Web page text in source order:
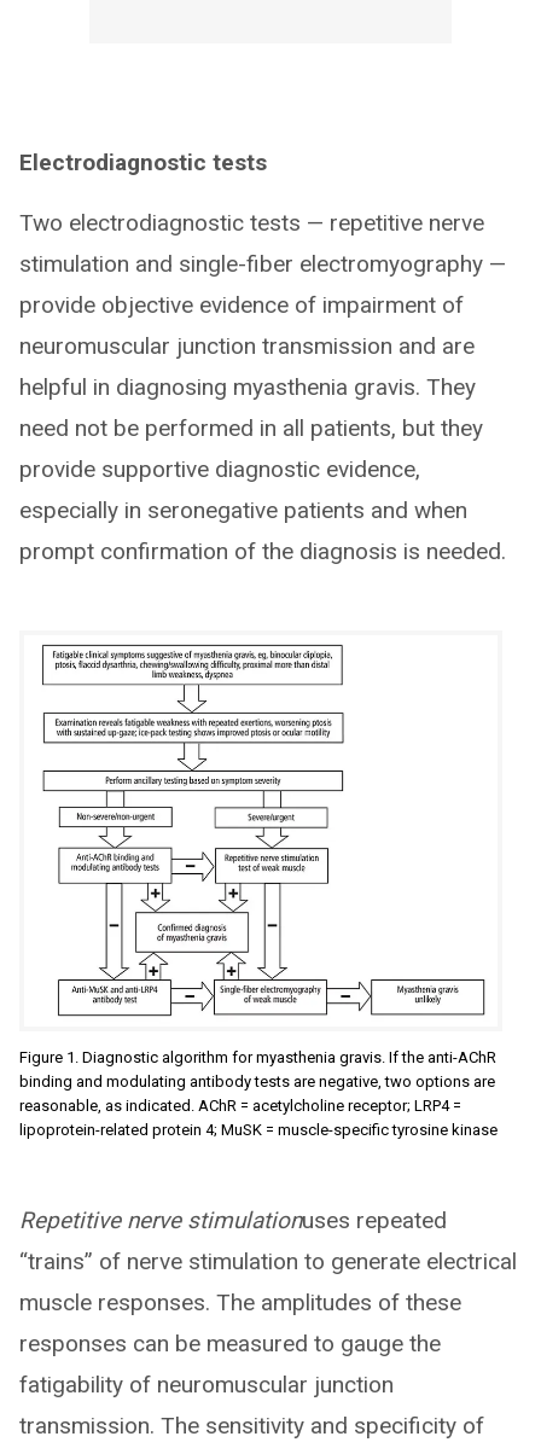
Electrodiagnostic tests
Two electrodiagnostic tests — repetitive nerve
stimulation and single-fiber electromyography —
provide objective evidence of impairment of
neuromuscular junction transmission and are
helpful in diagnosing myasthenia gravis. They
need not be performed in all patients, but they
provide supportive diagnostic evidence,
especially in seronegative patients and when
prompt confirmation of the diagnosis is needed.
Figure 1. Diagnostic algorithm for myasthenia gravis. If the anti-AChR
binding and modulating antibody tests are negative, two options are
reasonable, as indicated. AChR = acetylcholine receptor; LRP4 =
lipoprotein-related protein 4; MuSK = muscle-specific tyrosine kinase
Repetitive nerve stimulationuses repeated
“trains” of nerve stimulation to generate electrical
muscle responses. The amplitudes of these
responses can be measured to gauge the
fatigability of neuromuscular junction
transmission. The sensitivity and specificity of